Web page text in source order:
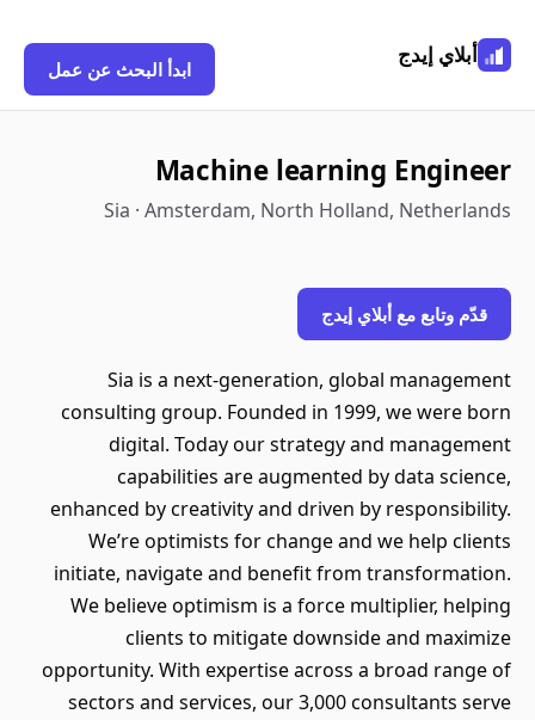
أبلاي إيدج
ابدأ البحث عن عمل
Machine learning Engineer
Sia · Amsterdam, North Holland, Netherlands
قدّم وتابع مع أبلاي إيدج
Sia is a next-generation, global management
consulting group. Founded in 1999, we were born
digital. Today our strategy and management
capabilities are augmented by data science,
enhanced by creativity and driven by responsibility.
We’re optimists for change and we help clients
initiate, navigate and benefit from transformation.
We believe optimism is a force multiplier, helping
clients to mitigate downside and maximize
opportunity. With expertise across a broad range of
sectors and services, our 3,000 consultants serve